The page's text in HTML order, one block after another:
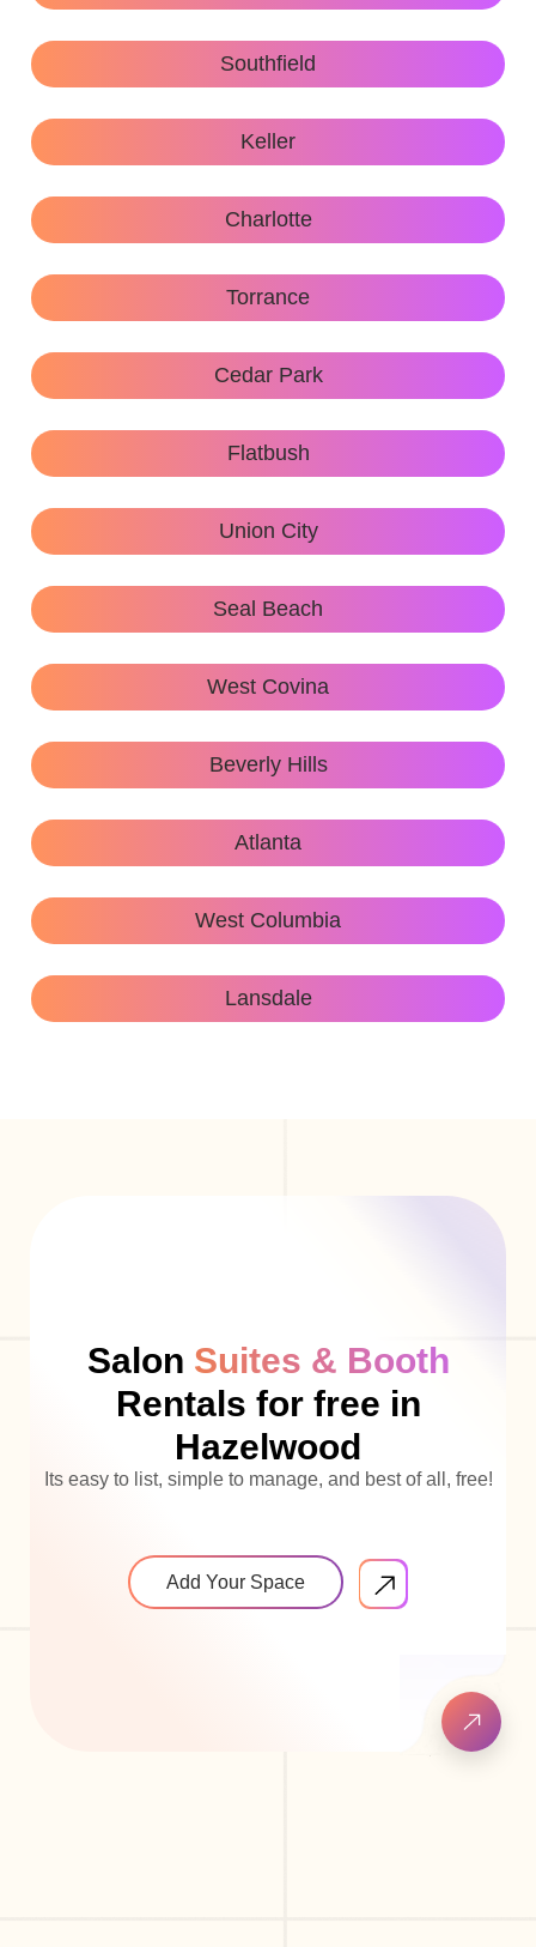
Southfield
Keller
Charlotte
Torrance
Cedar Park
Flatbush
Union City
Seal Beach
West Covina
Beverly Hills
Atlanta
West Columbia
Lansdale
Salon Suites & Booth
Rentals for free in
Hazelwood
Its easy to list, simple to manage, and best of all, free!
Add Your Space